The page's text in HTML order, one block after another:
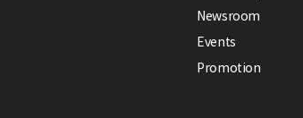
Newsroom
Events
Promotion